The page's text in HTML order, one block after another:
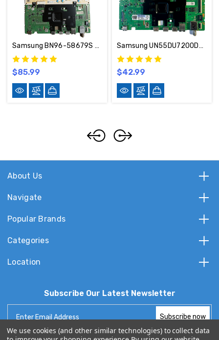
Samsung BN96-58679S BN44-01269C Main Board Power Supply UN70DU6900DFXZA UA02
$85.99
Samsung UN55DU7200DXZA Main Board & Power Supply Kit BN96-58676A / BN44-01267C
$42.99
About Us
Navigate
Popular Brands
Categories
Location
Subscribe Our Latest Newsletter
Address
We use cookies (and other similar technologies) to collect data